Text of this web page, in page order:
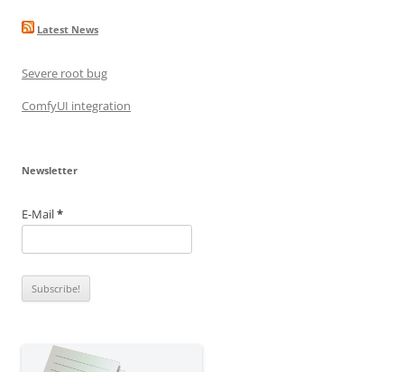
Latest News
Severe root bug
ComfyUI integration
Newsletter
E-Mail*